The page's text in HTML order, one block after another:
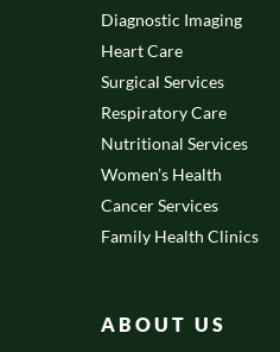
Diagnostic Imaging
Heart Care
Surgical Services
Respiratory Care
Nutritional Services
Women’s Health
Cancer Services
Family Health Clinics
ABOUT US